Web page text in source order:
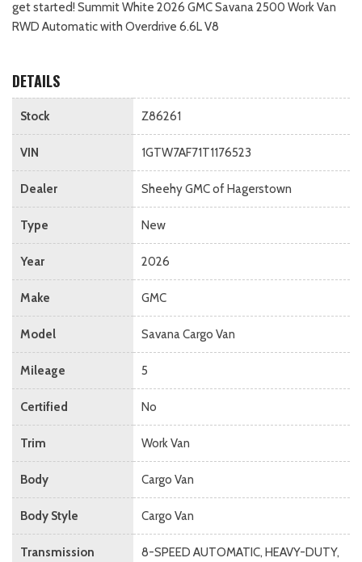
get started! Summit White 2026 GMC Savana 2500 Work Van
RWD Automatic with Overdrive 6.6L V8
DETAILS
Stock Z86261
VIN 1GTW7AF71T1176523
Dealer Sheehy GMC of Hagerstown
Type New
Year 2026
Make GMC
Model Savana Cargo Van
Mileage 5
Certified No
Trim Work Van
Body Cargo Van
Body Style Cargo Van
Transmission
8-SPEED AUTOMATIC, HEAVY-DUTY,